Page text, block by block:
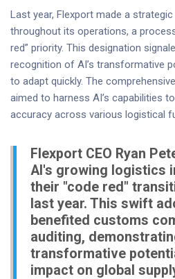
Last year, Flexport made a
throughout its operations, a
red” priority. This designation
recognition of AI’s transformative
to adapt quickly. The
aimed to harness AI’s capabilities
accuracy across various logistical
Flexport CEO Ryan
AI's growing logistics
their "code red"
last year. This swift
benefited customs
auditing,
transformative
impact on global